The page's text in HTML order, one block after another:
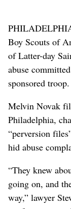
Boy Scouts of
of Latter-day
abuse
sponsored troop.
Melvin Novak
Philadelphia,
“perversion
hid abuse
“They knew
going on, and
way,” lawyer